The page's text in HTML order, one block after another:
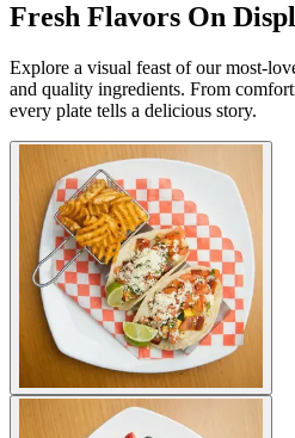
Fresh Flavors On
Explore a visual feast of our most-
and quality ingredients. From
every plate tells a delicious story.